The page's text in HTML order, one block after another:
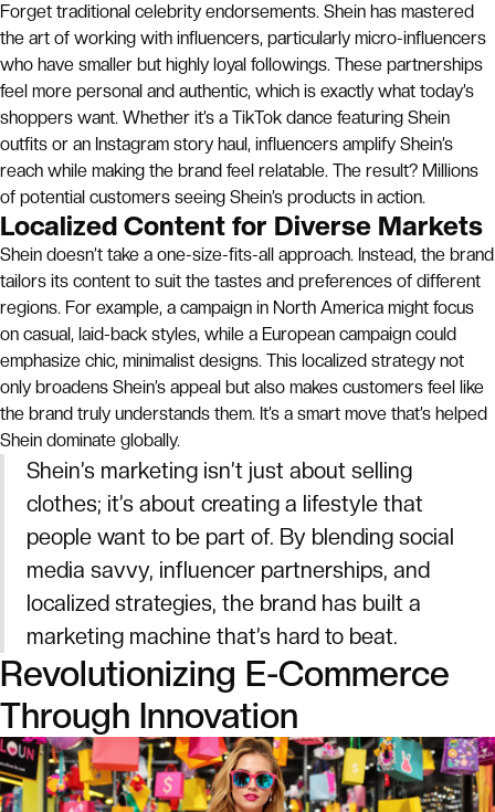
Forget traditional celebrity endorsements. Shein has mastered
the art of working with influencers, particularly micro-influencers
who have smaller but highly loyal followings. These partnerships
feel more personal and authentic, which is exactly what today’s
shoppers want. Whether it’s a TikTok dance featuring Shein
outfits or an Instagram story haul, influencers amplify Shein’s
reach while making the brand feel relatable. The result? Millions
of potential customers seeing Shein’s products in action.
Localized Content for Diverse Markets
Shein doesn’t take a one-size-fits-all approach. Instead, the brand
tailors its content to suit the tastes and preferences of different
regions. For example, a campaign in North America might focus
on casual, laid-back styles, while a European campaign could
emphasize chic, minimalist designs. This localized strategy not
only broadens Shein’s appeal but also makes customers feel like
the brand truly understands them. It’s a smart move that’s helped
Shein dominate globally.
Shein’s marketing isn’t just about selling
clothes; it’s about creating a lifestyle that
people want to be part of. By blending social
media savvy, influencer partnerships, and
localized strategies, the brand has built a
marketing machine that’s hard to beat.
Revolutionizing E-Commerce
Through Innovation